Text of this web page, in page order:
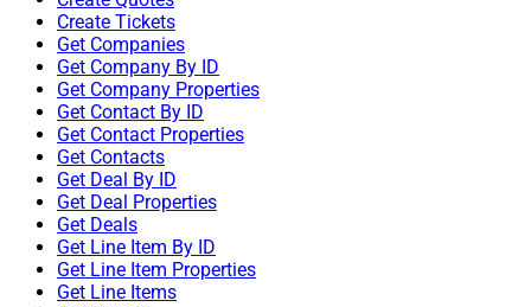
Create Tickets
Get Companies
Get Company By ID
Get Company Properties
Get Contact By ID
Get Contact Properties
Get Contacts
Get Deal By ID
Get Deal Properties
Get Deals
Get Line Item By ID
Get Line Item Properties
Get Line Items